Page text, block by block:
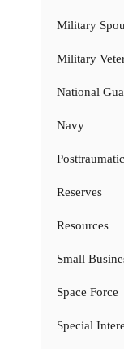
Military
Military
National
Navy
Reserves
Resources
Small
Space Force
Special